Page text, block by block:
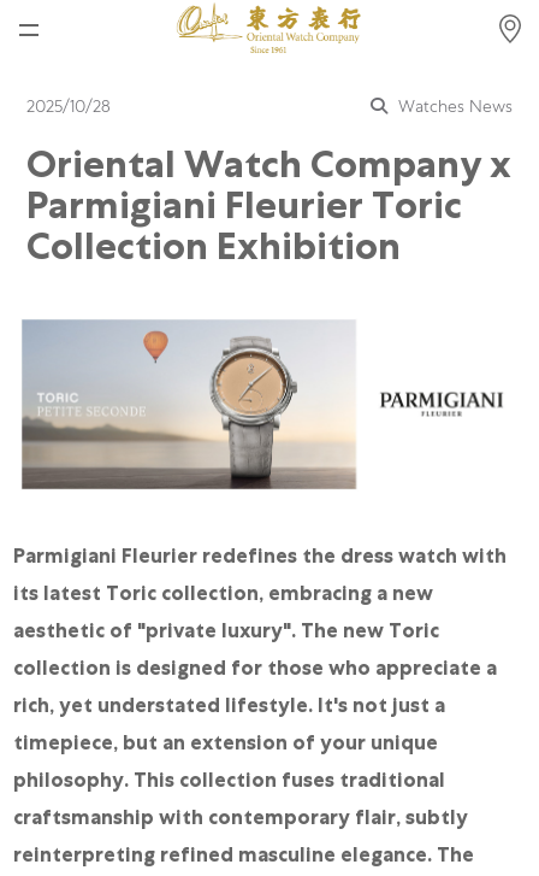
Watches News
Company News
Rolex Certified Pre-Owned
Brand
Store Locations
Online Store
Mainland China
Hong Kong SAR
Repair & Service
Contact us
Membership
Login
2025/10/28 Watches News
Oriental Watch Company x
Parmigiani Fleurier Toric
Collection Exhibition
Parmigiani Fleurier redefines the dress watch with
its latest Toric collection, embracing a new
aesthetic of "private luxury". The new Toric
collection is designed for those who appreciate a
rich, yet understated lifestyle. It's not just a
timepiece, but an extension of your unique
philosophy. This collection fuses traditional
craftsmanship with contemporary flair, subtly
reinterpreting refined masculine elegance. The